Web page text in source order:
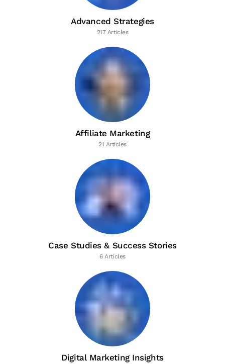
Advanced Strategies
217 Articles
Affiliate Marketing
21 Articles
Case Studies & Success Stories
6 Articles
Digital Marketing Insights